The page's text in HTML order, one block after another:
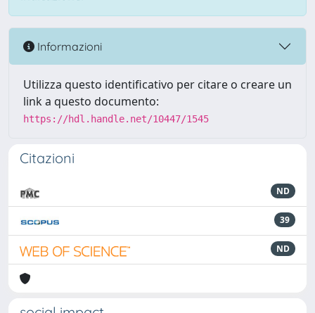
Informazioni
Utilizza questo identificativo per citare o creare un
link a questo documento:
https://hdl.handle.net/10447/1545
Citazioni
ND
39
ND